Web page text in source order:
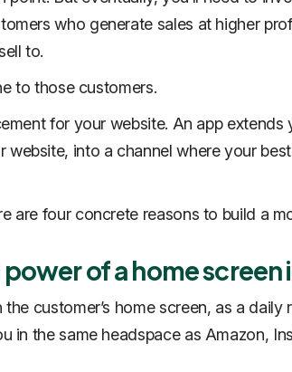
who generate sales at higher
to.
to those customers.
for your website. An app extends
website, into a channel where your
are four concrete reasons to build a
of a home screen
customer’s home screen, as a daily
in the same headspace as Amazon,